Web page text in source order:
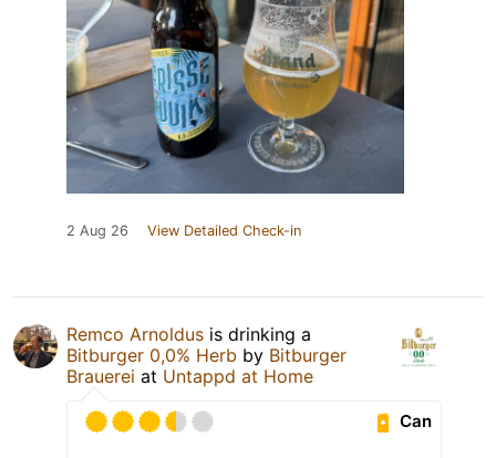
2 Aug 26 View Detailed Check-in
Remco Arnoldus is drinking a
Bitburger 0,0% Herb by Bitburger
Brauerei at Untappd at Home
Can